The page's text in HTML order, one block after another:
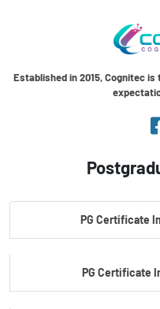
Established in 2015, Cognitec
PG Certificate
PG Certificate